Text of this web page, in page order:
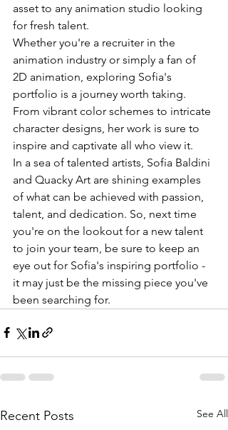
asset to any animation studio looking
for fresh talent.
Whether you're a recruiter in the
animation industry or simply a fan of
2D animation, exploring Sofia's
portfolio is a journey worth taking.
From vibrant color schemes to intricate
character designs, her work is sure to
inspire and captivate all who view it.
In a sea of talented artists, Sofia Baldini
and Quacky Art are shining examples
of what can be achieved with passion,
talent, and dedication. So, next time
you're on the lookout for a new talent
to join your team, be sure to keep an
eye out for Sofia's inspiring portfolio -
it may just be the missing piece you've
been searching for.
Recent Posts See All